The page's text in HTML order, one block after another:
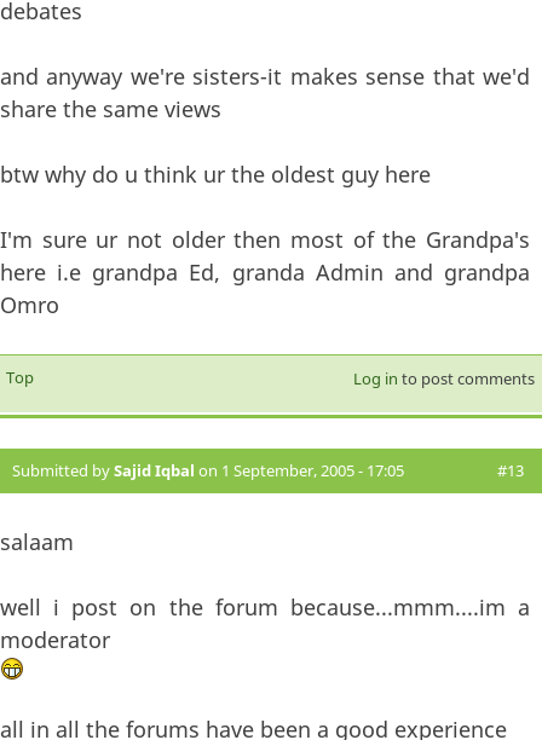
debates
and anyway we're sisters-it makes sense that we'd
share the same views
btw why do u think ur the oldest guy here
I'm sure ur not older then most of the Grandpa's
here i.e grandpa Ed, granda Admin and grandpa
Omro
Top Log in to post comments
Submitted bySajid Iqbal on 1 September, 2005 - 17:05 #13
salaam
well i post on the forum because...mmm....im a
moderator
all in all the forums have been a good experience